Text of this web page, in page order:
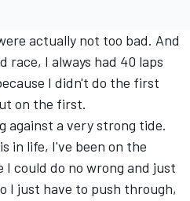
actually not too bad. And
race, I always had 40 laps
I didn't do the first
on the first.
against a very strong tide.
in life, I've been on the
could do no wrong and just
I just have to push through,